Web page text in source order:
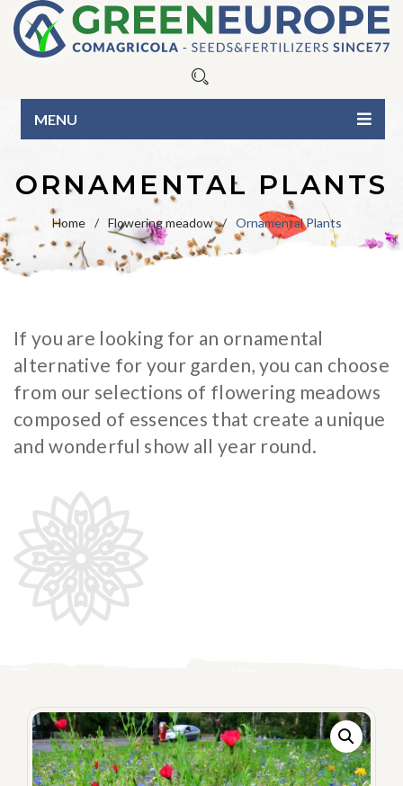
MENU
ABOUT US
OUR PRODUCTS
Seeds
Green Line
Pure seed varieties
Organic Line
Surfactants
Flowering meadow
Landscape
Specials
Insect population
Hydroseeding
BLOG
CATALOG
BUSINESS INQUIRIES
IT DE
ORNAMENTAL PLANTS
Home / Flowering meadow / Ornamental Plants
If you are looking for an ornamental
alternative for your garden, you can choose
from our selections of flowering meadows
composed of essences that create a unique
and wonderful show all year round.